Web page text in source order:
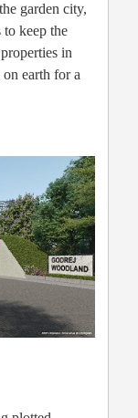
garden city,
to keep the
in
earth for a